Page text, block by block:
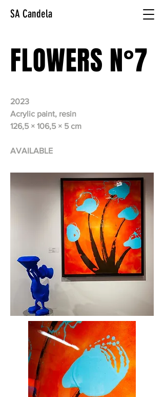
SA Candela
FLOWERS N°7
2023
Acrylic paint, resin
126,5 × 106,5 × 5 cm
AVAILABLE